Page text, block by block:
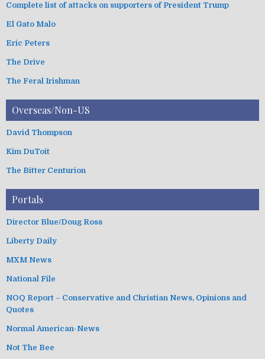
Complete list of attacks on supporters of President Trump
El Gato Malo
Eric Peters
The Drive
The Feral Irishman
Overseas/Non-US
David Thompson
Kim DuToit
The Bitter Centurion
Portals
Director Blue/Doug Ross
Liberty Daily
MXM News
National File
NOQ Report – Conservative and Christian News, Opinions and
Quotes
Normal American-News
Not The Bee